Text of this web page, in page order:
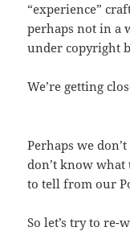
“experience”
perhaps not in a
under copyright
We’re getting
Perhaps we
don’t know
to tell from our
So let’s try to